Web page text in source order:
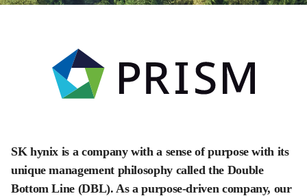
SK hynix is a company with a sense of purpose with its
unique management philosophy called the Double
Bottom Line (DBL). As a purpose-driven company, our